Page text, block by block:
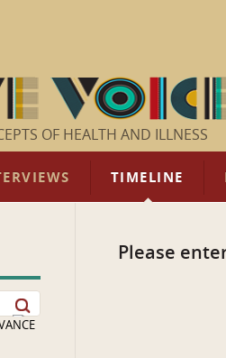
OF HEALTH AND ILLNESS
TIMELINE
Please